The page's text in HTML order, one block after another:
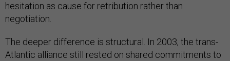
hesitation as cause for retribution rather than
negotiation.
The deeper difference is structural. In 2003, the trans-
Atlantic alliance still rested on shared commitments to